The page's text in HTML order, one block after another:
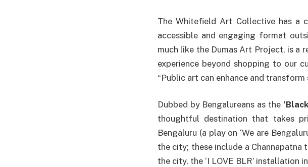
The Whitefield Art Collective has a
accessible and engaging format
much like the Dumas Art Project, is a
experience beyond shopping to our
“Public art can enhance and transform
Dubbed by Bengalureans as the
thoughtful destination that takes
Bengaluru (a play on ‘We are
the city; these include a
the city, the ‘I LOVE BLR’